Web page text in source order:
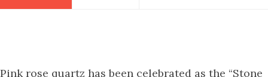
Pink rose quartz has been celebrated as the “Stone